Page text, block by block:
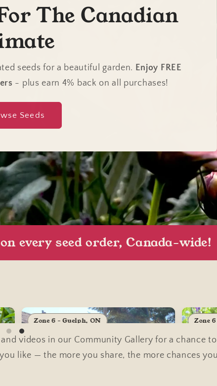
The Canadian
seeds for a beautiful garden. Enjoy FREE
- plus earn 4% back on all purchases!
Seeds
every seed order, Canada-wide!
Zone 6 - Guelph, ON Zone
videos in our Community Gallery for a chance
like — the more you share, the more chances